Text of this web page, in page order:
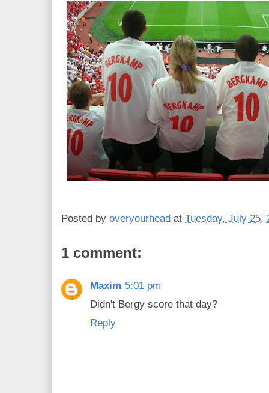
Posted by overyourhead at Tuesday, July 25,
1 comment:
Maxim 5:01 pm
Didn't Bergy score that day?
Reply